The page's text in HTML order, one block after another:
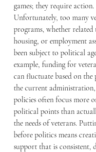
games; they require action.
Unfortunately, too many
programs, whether related
housing, or employment
been subject to political
example, funding for
can fluctuate based on
the current
policies often focus more
political points than
the needs of veterans.
before politics means
support that is consistent,